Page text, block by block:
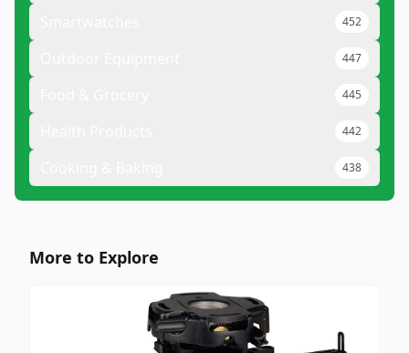
452
447
445
442
438
More to Explore